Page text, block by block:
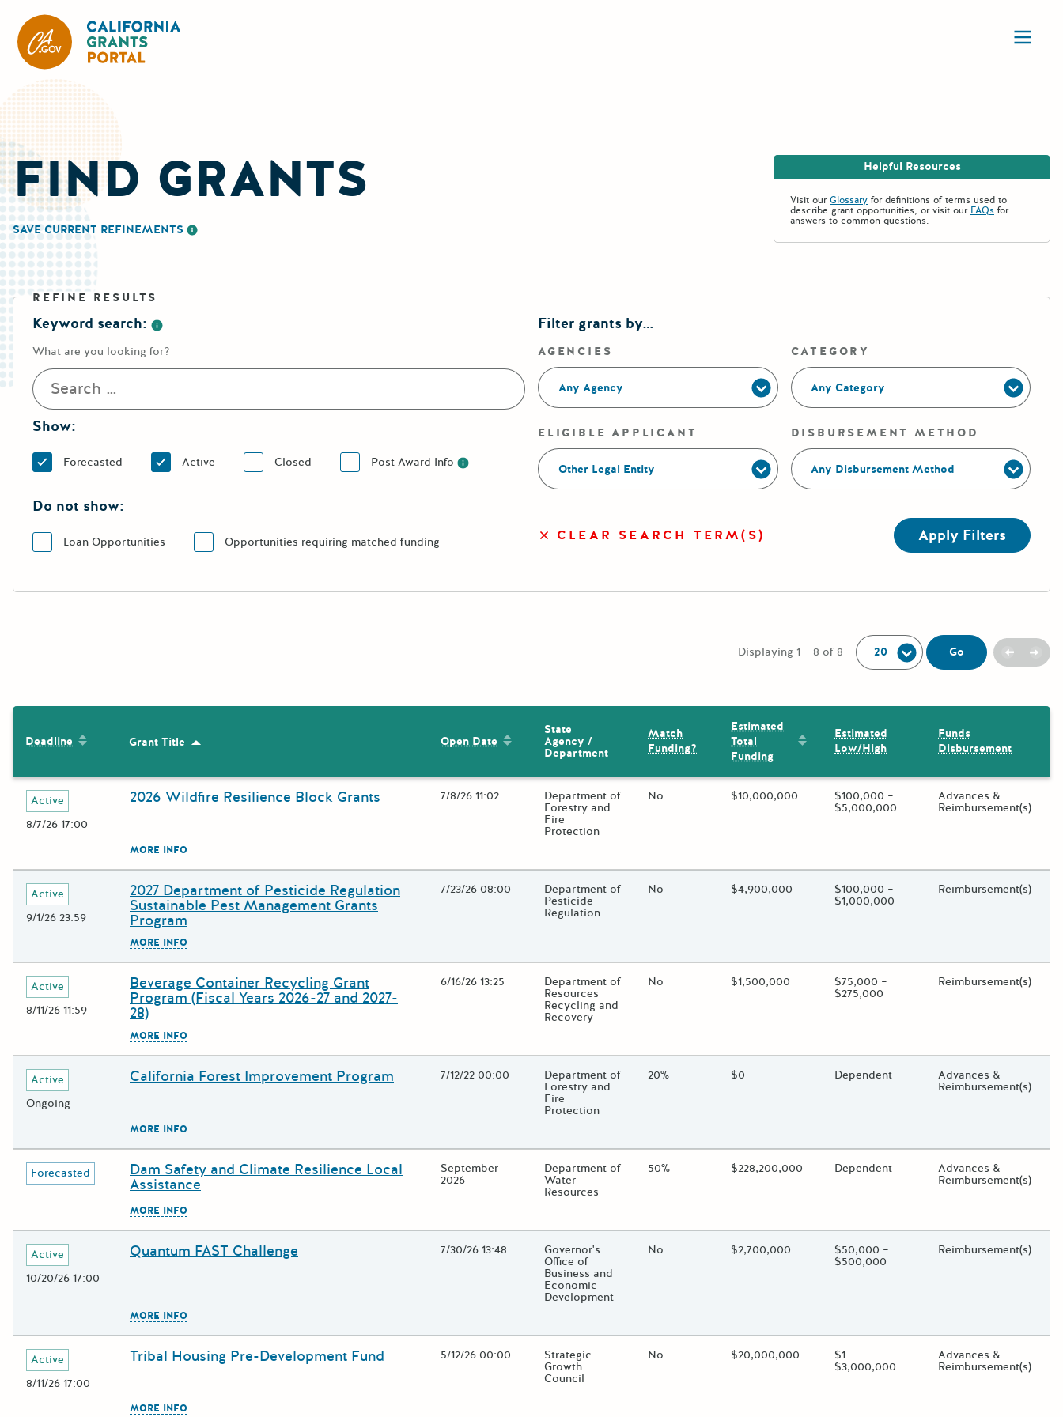
FIND GRANTS
SAVE CURRENT REFINEMENTS
Helpful Resources
Visit ourGlossary for definitions of terms used to
describe grant opportunities, or visit our FAQs for
answers to common questions.
REFINE RESULTS
Keyword search:
What are you looking for?
Show:
Forecasted Active Closed Post Award Info
Post Award Info
Do not show:
Loan Opportunities Opportunities requiring matched funding
Filter grants by…
Any Agency
AGENCIES
Any Category
CATEGORY
Other Legal Entity
ELIGIBLE APPLICANT
Any Disbursement Method
DISBURSEMENT METHOD
CLEAR SEARCH TERM(S) Apply Filters
Displaying 1 – 8 of 8
Per Page:
Go Previous
Next
Results
The following grants were returned for the search query
Deadline Sort by: Deadline
Grant Title Sort by: Grant Title Open Date Sort by: Open Date
State
Agency /
Department
Match
Funding?
Estimated
Total
Funding
Sort by: Estimated Total Funding
Estimated
Low/High
Funds
Disbursement
Deadline
Active
8/7/26 17:00
Grant Title
2026 Wildfire Resilience Block Grants Open Date
7/8/26 11:02 State Agency / Department
Department of
Forestry and
Fire
Protection
Match Funding?
No Estimated Total Funding
$10,000,000 Estimated Low/High
$100,000 –
$5,000,000
Funds Disbursement
Advances &
Reimbursement(s)
MORE INFO
Deadline
Active
9/1/26 23:59
Grant Title
2027 Department of Pesticide Regulation
Sustainable Pest Management Grants
Program
Open Date
7/23/26 08:00 State Agency / Department
Department of
Pesticide
Regulation
Match Funding?
No Estimated Total Funding
$4,900,000 Estimated Low/High
$100,000 –
$1,000,000
Funds Disbursement
Reimbursement(s)
MORE INFO
Deadline
Active
8/11/26 11:59
Grant Title
Beverage Container Recycling Grant
Program (Fiscal Years 2026-27 and 2027-
28)
Open Date
6/16/26 13:25 State Agency / Department
Department of
Resources
Recycling and
Recovery
Match Funding?
No Estimated Total Funding
$1,500,000 Estimated Low/High
$75,000 –
$275,000
Funds Disbursement
Reimbursement(s)
MORE INFO
Deadline
Active
Ongoing
Grant Title
California Forest Improvement Program Open Date
7/12/22 00:00 State Agency / Department
Department of
Forestry and
Fire
Protection
Match Funding?
20% Estimated Total Funding
$0 Estimated Low/High
Dependent Funds Disbursement
Advances &
Reimbursement(s)
MORE INFO
Deadline
Forecasted Grant Title
Dam Safety and Climate Resilience Local
Assistance
Open Date
September
2026
State Agency / Department
Department of
Water
Resources
Match Funding?
50% Estimated Total Funding
$228,200,000 Estimated Low/High
Dependent Funds Disbursement
Advances &
Reimbursement(s)
MORE INFO
Deadline
Active
10/20/26 17:00
Grant Title
Quantum FAST Challenge Open Date
7/30/26 13:48 State Agency / Department
Governor's
Office of
Business and
Economic
Development
Match Funding?
No Estimated Total Funding
$2,700,000 Estimated Low/High
$50,000 –
$500,000
Funds Disbursement
Reimbursement(s)
MORE INFO
Deadline
Active
8/11/26 17:00
Grant Title
Tribal Housing Pre-Development Fund Open Date
5/12/26 00:00 State Agency / Department
Strategic
Growth
Council
Match Funding?
No Estimated Total Funding
$20,000,000 Estimated Low/High
$1 –
$3,000,000
Funds Disbursement
Advances &
Reimbursement(s)
MORE INFO